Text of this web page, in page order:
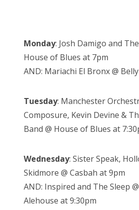
Monday: Josh Damigo and
House of Blues at 7pm
AND: Mariachi El Bronx @
Tuesday: Manchester
Composure, Kevin Devine &
Band @ House of Blues at
Wednesday: Sister Speak,
Skidmore @ Casbah at 9pm
AND: Inspired and The Sleep
Alehouse at 9:30pm